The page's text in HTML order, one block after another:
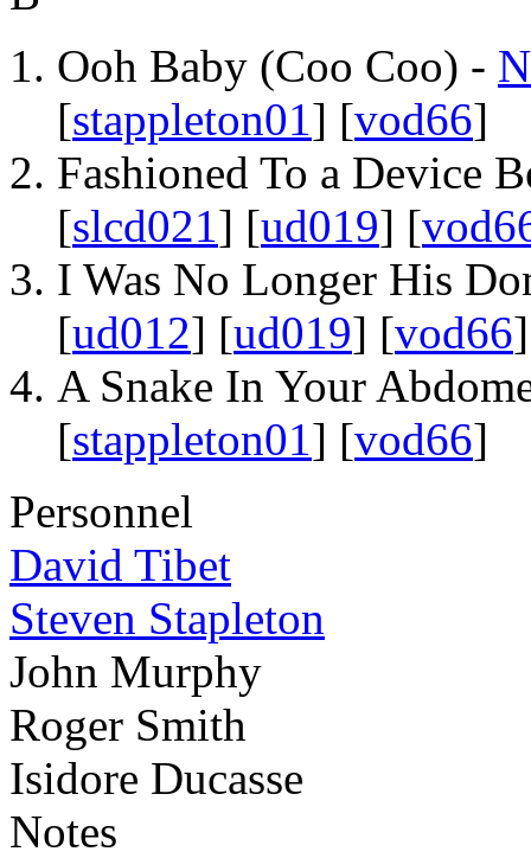
Ooh Baby (Coo Coo) -
[stappleton01] [vod66]
Fashioned To a Device
[slcd021] [ud019] [
I Was No Longer His
[ud012] [ud019] [vod66]
A Snake In Your
[stappleton01] [vod66]
Personnel
David Tibet
Steven Stapleton
John Murphy
Roger Smith
Isidore Ducasse
Notes